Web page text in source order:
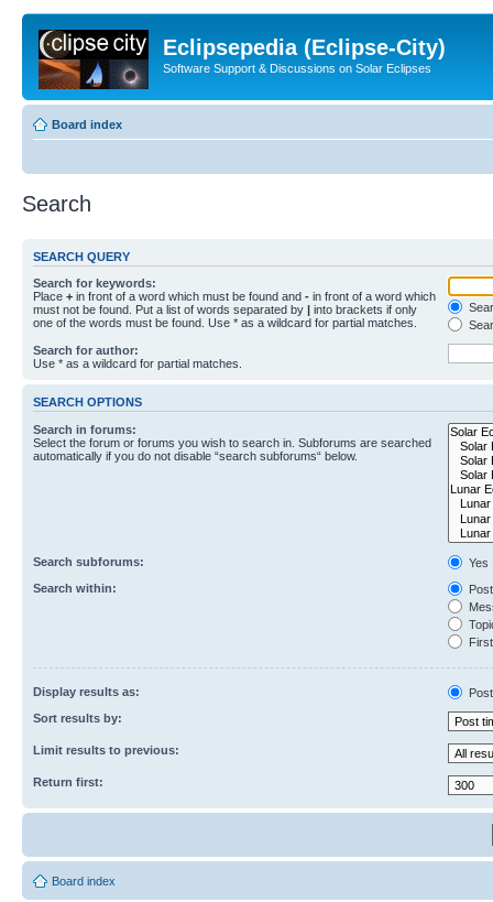
Eclipsepedia (Eclipse-City)
Software Support & Discussions on Solar Eclipses
Board index
Search
SEARCH QUERY
Search for keywords:
Place + in front of a word which must be found and - in front of a word which
must not be found. Put a list of words separated by | into brackets if only
one of the words must be found. Use * as a wildcard for partial matches.
Search for author:
Use * as a wildcard for partial matches.
SEARCH OPTIONS
Search in forums:
Select the forum or forums you wish to search in. Subforums are searched
automatically if you do not disable “search subforums“ below.
Search subforums:
Yes
Search within:
Display results as:
Sort results by:
Limit results to previous:
Return first:
Board index